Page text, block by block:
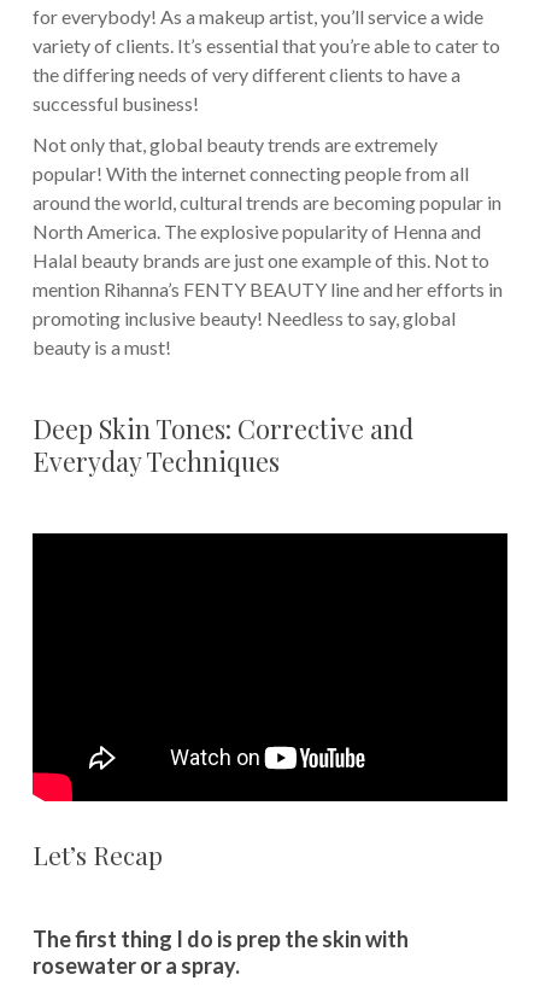
for everybody! As a makeup artist, you’ll service a wide
variety of clients. It’s essential that you’re able to cater to
the differing needs of very different clients to have a
successful business!
Not only that, global beauty trends are extremely
popular! With the internet connecting people from all
around the world, cultural trends are becoming popular in
North America. The explosive popularity of Henna and
Halal beauty brands are just one example of this. Not to
mention Rihanna’s FENTY BEAUTY line and her efforts in
promoting inclusive beauty! Needless to say, global
beauty is a must!
Deep Skin Tones: Corrective and
Everyday Techniques
Let’s Recap
The first thing I do is prep the skin with
rosewater or a spray.